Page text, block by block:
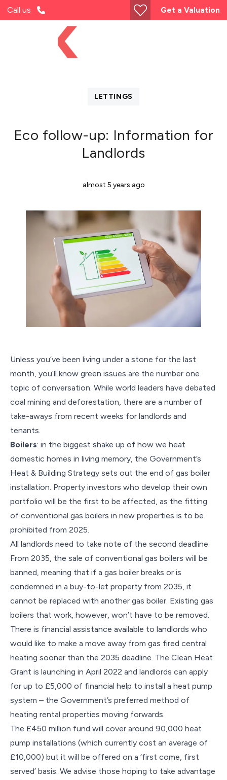
Call us Get a Valuation
LETTINGS
Eco follow-up: Information for
Landlords
almost 5 years ago
Unless you’ve been living under a stone for the last
month, you’ll know green issues are the number one
topic of conversation. While world leaders have debated
coal mining and deforestation, there are a number of
take-aways from recent weeks for landlords and
tenants.
Boilers: in the biggest shake up of how we heat
domestic homes in living memory, the Government’s
Heat & Building Strategy sets out the end of gas boiler
installation. Property investors who develop their own
portfolio will be the first to be affected, as the fitting
of conventional gas boilers in new properties is to be
prohibited from 2025.
All landlords need to take note of the second deadline.
From 2035, the sale of conventional gas boilers will be
banned, meaning that if a gas boiler breaks or is
condemned in a buy-to-let property from 2035, it
cannot be replaced with another gas boiler. Existing gas
boilers that work, however, won’t have to be removed.
There is financial assistance available to landlords who
would like to make a move away from gas fired central
heating sooner than the 2035 deadline. The Clean Heat
Grant is launching in April 2022 and landlords can apply
for up to £5,000 of financial help to install a heat pump
system – the Government’s preferred method of
heating rental properties moving forwards.
The £450 million fund will cover around 90,000 heat
pump installations (which currently cost an average of
£10,000) but it will be offered on a ‘first come, first
served’ basis. We advise those hoping to take advantage